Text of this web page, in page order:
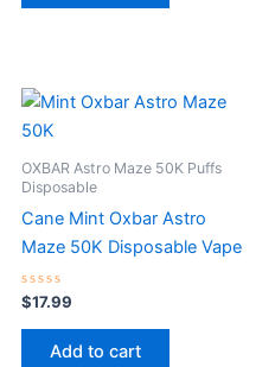
OXBAR Astro Maze 50K Puffs
Disposable
Cane Mint Oxbar Astro
Maze 50K Disposable Vape
Rated
0
out
$17.99
Add to cart